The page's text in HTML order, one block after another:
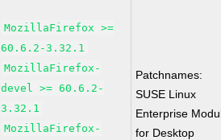
MozillaFirefox >=
60.6.2-3.32.1
MozillaFirefox-
devel >= 60.6.2-
3.32.1
MozillaFirefox-
Patchnames:
SUSE Linux
Enterprise
for Desktop